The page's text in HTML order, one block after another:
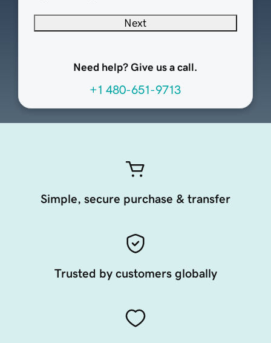
Next
Need help? Give us a call.
+1 480-651-9713
Simple, secure purchase & transfer
Trusted by customers globally